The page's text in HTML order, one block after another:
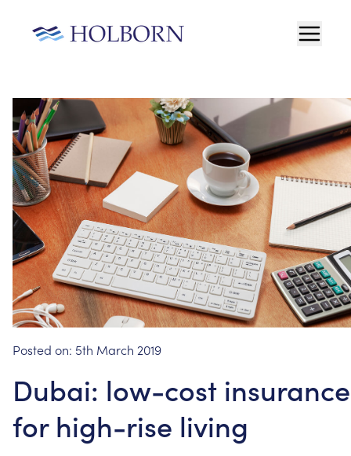
Posted on: 5th March 2019
Dubai: low-cost insurance
for high-rise living